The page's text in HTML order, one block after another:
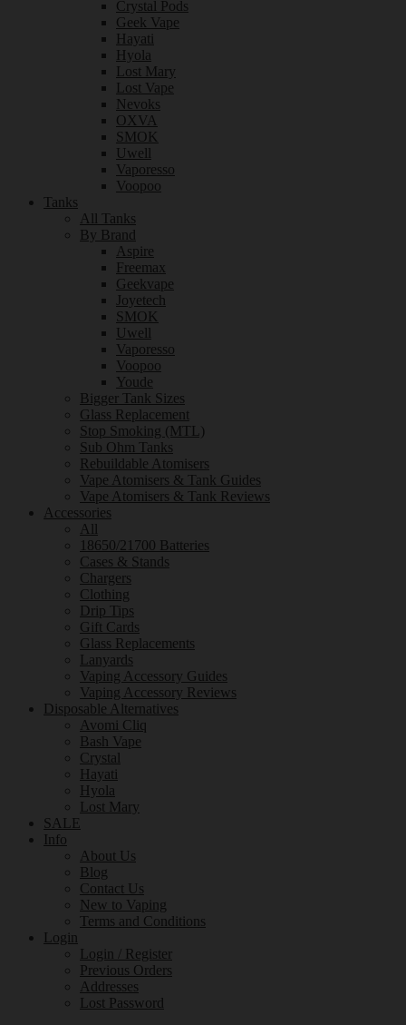
Crystal Pods
Geek Vape
Hayati
Hyola
Lost Mary
Lost Vape
Nevoks
OXVA
SMOK
Uwell
Vaporesso
Voopoo
Tanks
All Tanks
By Brand
Aspire
Freemax
Geekvape
Joyetech
SMOK
Uwell
Vaporesso
Voopoo
Youde
Bigger Tank Sizes
Glass Replacement
Stop Smoking (MTL)
Sub Ohm Tanks
Rebuildable Atomisers
Vape Atomisers & Tank Guides
Vape Atomisers & Tank Reviews
Accessories
All
18650/21700 Batteries
Cases & Stands
Chargers
Clothing
Drip Tips
Gift Cards
Glass Replacements
Lanyards
Vaping Accessory Guides
Vaping Accessory Reviews
Disposable Alternatives
Avomi Cliq
Bash Vape
Crystal
Hayati
Hyola
Lost Mary
SALE
Info
About Us
Blog
Contact Us
New to Vaping
Terms and Conditions
Login
Login / Register
Previous Orders
Addresses
Lost Password